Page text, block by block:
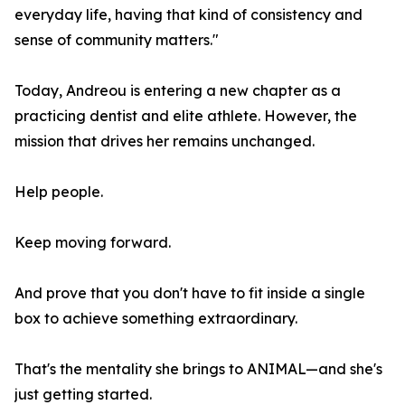
everyday life, having that kind of consistency and
sense of community matters."
Today, Andreou is entering a new chapter as a
practicing dentist and elite athlete. However, the
mission that drives her remains unchanged.
Help people.
Keep moving forward.
And prove that you don't have to fit inside a single
box to achieve something extraordinary.
That's the mentality she brings to ANIMAL—and she's
just getting started.